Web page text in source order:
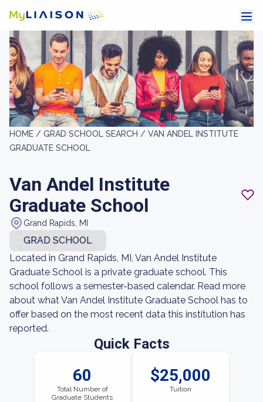
HOME / GRAD SCHOOL SEARCH / VAN ANDEL INSTITUTE
GRADUATE SCHOOL
Van Andel Institute
Graduate School
Grand Rapids, MI
GRAD SCHOOL
Located in Grand Rapids, MI, Van Andel Institute
Graduate School is a private graduate school. This
school follows a semester-based calendar. Read more
about what Van Andel Institute Graduate School has to
offer based on the most recent data this institution has
reported.
Quick Facts
60
Total Number of
Graduate Students
$25,000
Tuition